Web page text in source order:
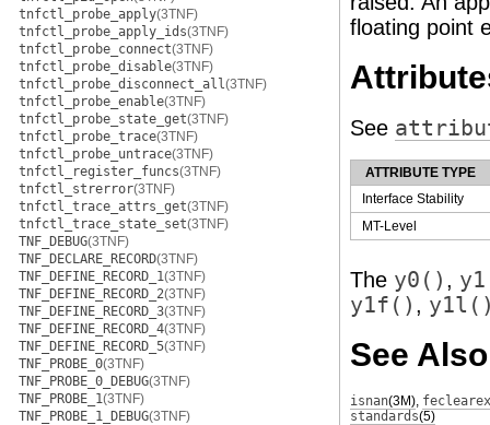
tnfctl_probe_apply(3TNF)
tnfctl_probe_apply_ids(3TNF)
tnfctl_probe_connect(3TNF)
tnfctl_probe_disable(3TNF)
tnfctl_probe_disconnect_all(3TNF)
tnfctl_probe_enable(3TNF)
tnfctl_probe_state_get(3TNF)
tnfctl_probe_trace(3TNF)
tnfctl_probe_untrace(3TNF)
tnfctl_register_funcs(3TNF)
tnfctl_strerror(3TNF)
tnfctl_trace_attrs_get(3TNF)
tnfctl_trace_state_set(3TNF)
TNF_DEBUG(3TNF)
TNF_DECLARE_RECORD(3TNF)
TNF_DEFINE_RECORD_1(3TNF)
TNF_DEFINE_RECORD_2(3TNF)
TNF_DEFINE_RECORD_3(3TNF)
TNF_DEFINE_RECORD_4(3TNF)
TNF_DEFINE_RECORD_5(3TNF)
TNF_PROBE_0(3TNF)
TNF_PROBE_0_DEBUG(3TNF)
TNF_PROBE_1(3TNF)
TNF_PROBE_1_DEBUG(3TNF)
floating point
See
ATTRIBUTE TYPE
Interface Stability
MT-Level
The y0() ,
y1f() ,
See Also
isnan(3M),
standards(5)